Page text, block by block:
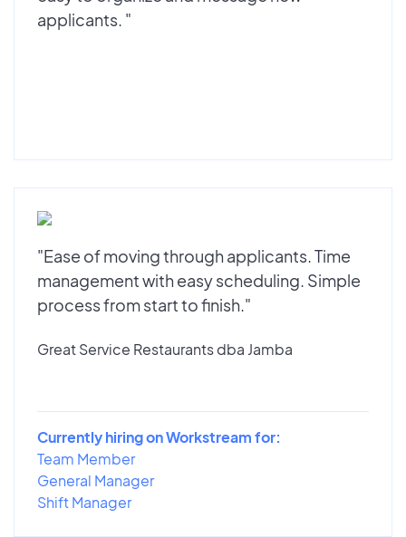
applicants. "
"Ease of moving through applicants. Time
management with easy scheduling. Simple
process from start to finish."
Great Service Restaurants dba Jamba
Currently hiring on Workstream for:
Team Member
General Manager
Shift Manager